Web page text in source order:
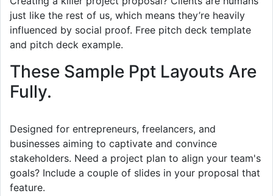
just like the rest of us, which means they’re heavily
influenced by social proof. Free pitch deck template
and pitch deck example.
These Sample Ppt Layouts Are
Fully.
Designed for entrepreneurs, freelancers, and
businesses aiming to captivate and convince
stakeholders. Need a project plan to align your team's
goals? Include a couple of slides in your proposal that
feature.